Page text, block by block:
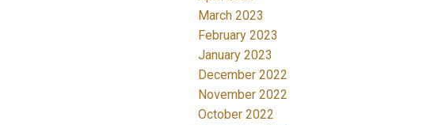
March 2023
February 2023
January 2023
December 2022
November 2022
October 2022